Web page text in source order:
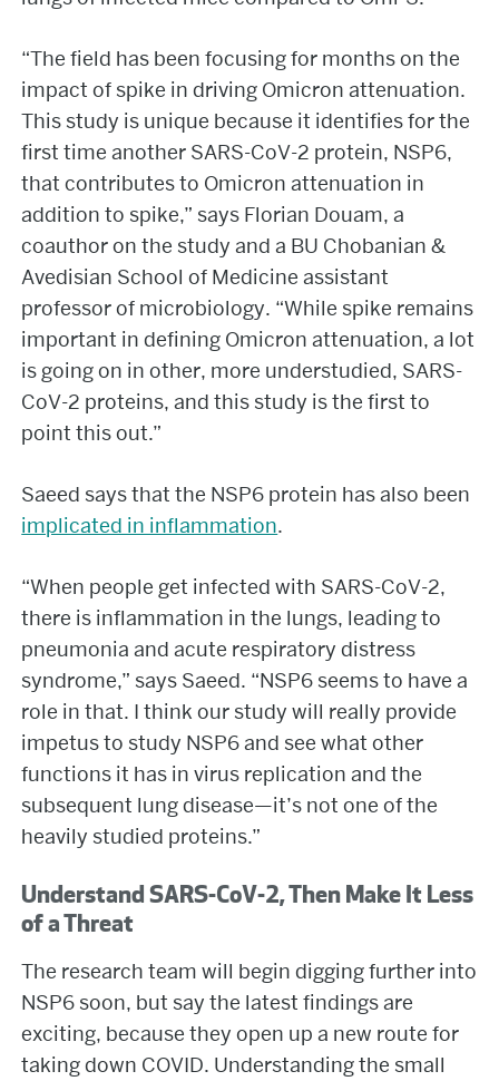
“The field has been focusing for months on the
impact of spike in driving Omicron attenuation.
This study is unique because it identifies for the
first time another SARS-CoV-2 protein, NSP6,
that contributes to Omicron attenuation in
addition to spike,” says Florian Douam, a
coauthor on the study and a BU Chobanian &
Avedisian School of Medicine assistant
professor of microbiology. “While spike remains
important in defining Omicron attenuation, a lot
is going on in other, more understudied, SARS-
CoV-2 proteins, and this study is the first to
point this out.”
Saeed says that the NSP6 protein has also been
implicated in inflammation.
“When people get infected with SARS-CoV-2,
there is inflammation in the lungs, leading to
pneumonia and acute respiratory distress
syndrome,” says Saeed. “NSP6 seems to have a
role in that. I think our study will really provide
impetus to study NSP6 and see what other
functions it has in virus replication and the
subsequent lung disease—it’s not one of the
heavily studied proteins.”
Understand SARS-CoV-2, Then Make It Less
of a Threat
The research team will begin digging further into
NSP6 soon, but say the latest findings are
exciting, because they open up a new route for
taking down COVID. Understanding the small